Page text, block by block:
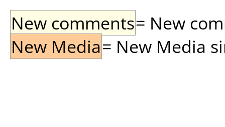
New comments= New
New Media= New Media